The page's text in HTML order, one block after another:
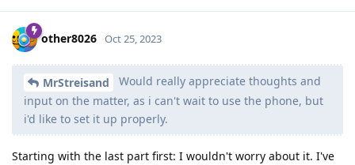
other8026 Oct 25, 2023
MrStreisand
Would really appreciate thoughts and
input on the matter, as i can't wait to use the phone, but
i'd like to set it up properly.
Starting with the last part first: I wouldn't worry about it. I've